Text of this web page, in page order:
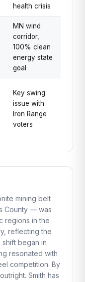
health crisis
MN wind
corridor,
100% clean
energy state
goal
Key swing
issue with
Iron Range
voters
mining belt
County — was
regions in the
reflecting the
shift began in
resonated with
competition. By
Smith has